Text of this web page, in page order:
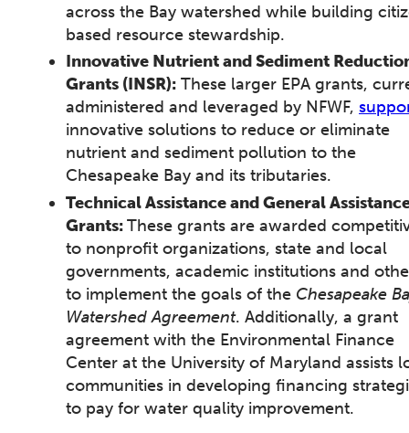
across the Bay watershed while building
based resource stewardship.
Innovative Nutrient and Sediment
Grants (INSR): These larger EPA grants,
administered and leveraged by NFWF,
innovative solutions to reduce or eliminate
nutrient and sediment pollution to the
Chesapeake Bay and its tributaries.
Technical Assistance and General
Grants:These grants are awarded
to nonprofit organizations, state and local
governments, academic institutions and
to implement the goals of the Chesapeake
Watershed Agreement. Additionally, a grant
agreement with the Environmental Finance
Center at the University of Maryland assists
communities in developing financing
to pay for water quality improvement.